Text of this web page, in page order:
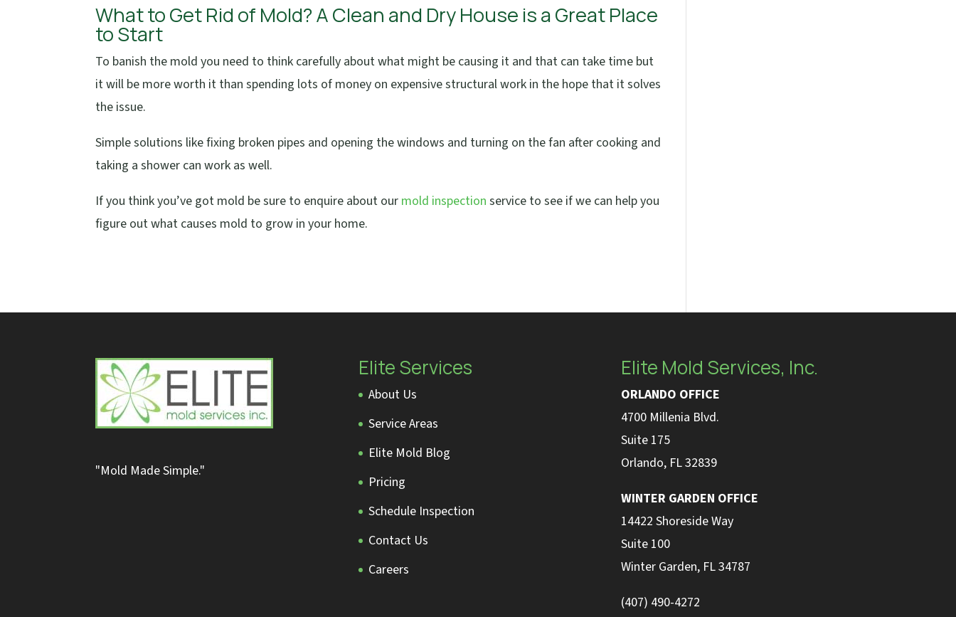
What to Get Rid of Mold? A Clean and Dry House is a Great Place
to Start
To banish the mold you need to think carefully about what might be causing it and that can take time but
it will be more worth it than spending lots of money on expensive structural work in the hope that it solves
the issue.
Simple solutions like fixing broken pipes and opening the windows and turning on the fan after cooking and
taking a shower can work as well.
If you think you’ve got mold be sure to enquire about our mold inspection service to see if we can help you
figure out what causes mold to grow in your home.
"Mold Made Simple."
Elite Services
About Us
Service Areas
Elite Mold Blog
Pricing
Schedule Inspection
Contact Us
Careers
Elite Mold Services, Inc.
ORLANDO OFFICE
4700 Millenia Blvd.
Suite 175
Orlando, FL 32839
WINTER GARDEN OFFICE
14422 Shoreside Way
Suite 100
Winter Garden, FL 34787
(407) 490-4272